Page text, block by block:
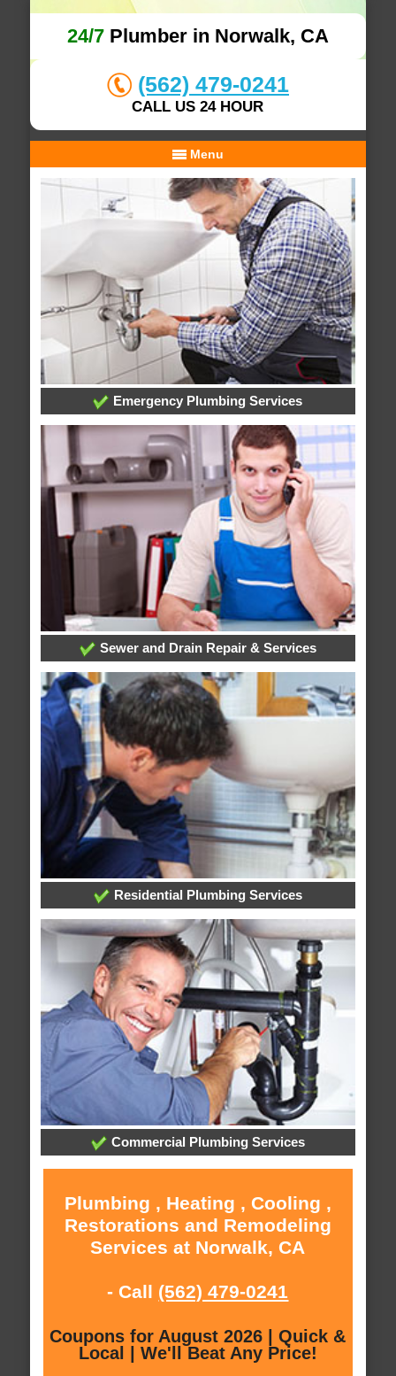
24/7Plumber in Norwalk, CA
(562) 479-0241
CALL US 24 HOUR
Menu
Emergency Plumbing Services
Sewer and Drain Repair & Services
Residential Plumbing Services
Commercial Plumbing Services
Plumbing , Heating , Cooling ,
Restorations and Remodeling
Services at Norwalk, CA
- Call (562) 479-0241
Coupons for August 2026 | Quick &
Local | We'll Beat Any Price!